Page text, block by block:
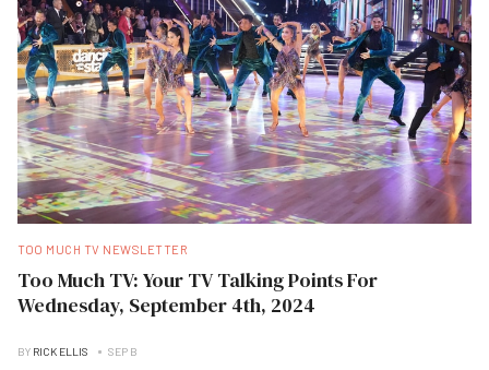
TOO MUCH TV NEWSLETTER
Too Much TV: Your TV Talking Points For
Wednesday, September 4th, 2024
BY RICK ELLIS SEP B